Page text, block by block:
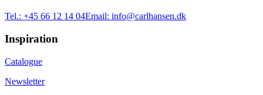
Tel.: +45 66 12 14 04Email: info@carlhansen.dk
Inspiration
Catalogue
Newsletter